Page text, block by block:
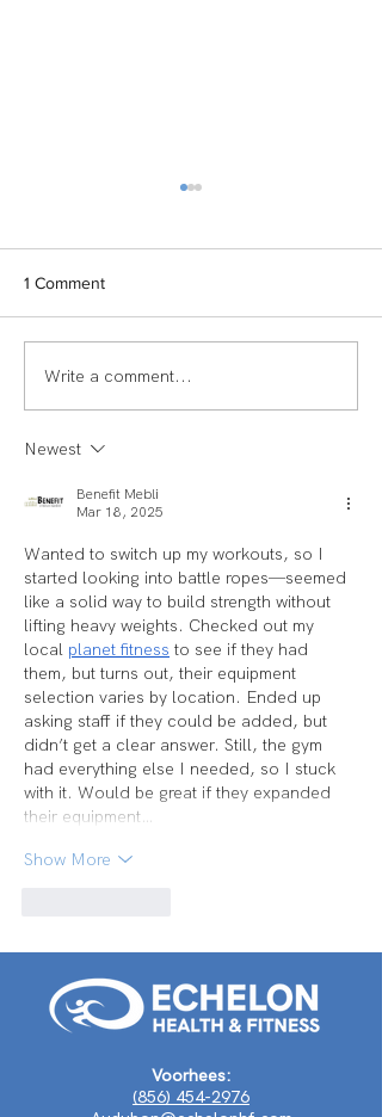
TEAM SPOTLIGHT:
1 Comment
Write a comment...
Newest
Benefit Mebli
Mar 18, 2025
Wanted to switch up my workouts, so I
started looking into battle ropes—seemed
like a solid way to build strength without
lifting heavy weights. Checked out my
local planet fitness to see if they had
them, but turns out, their equipment
selection varies by location. Ended up
asking staff if they could be added, but
didn’t get a clear answer. Still, the gym
had everything else I needed, so I stuck
with it. Would be great if they expanded
their equipment…
Show More
Voorhees:
(856) 454-2976